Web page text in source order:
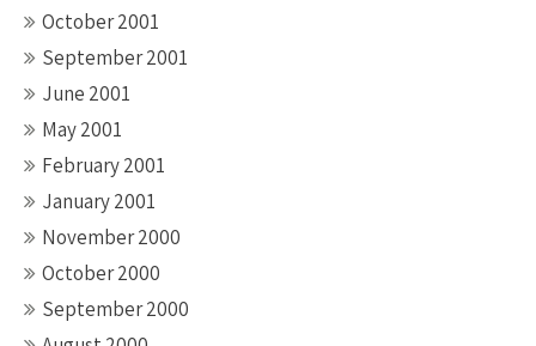
October 2001
September 2001
June 2001
May 2001
February 2001
January 2001
November 2000
October 2000
September 2000